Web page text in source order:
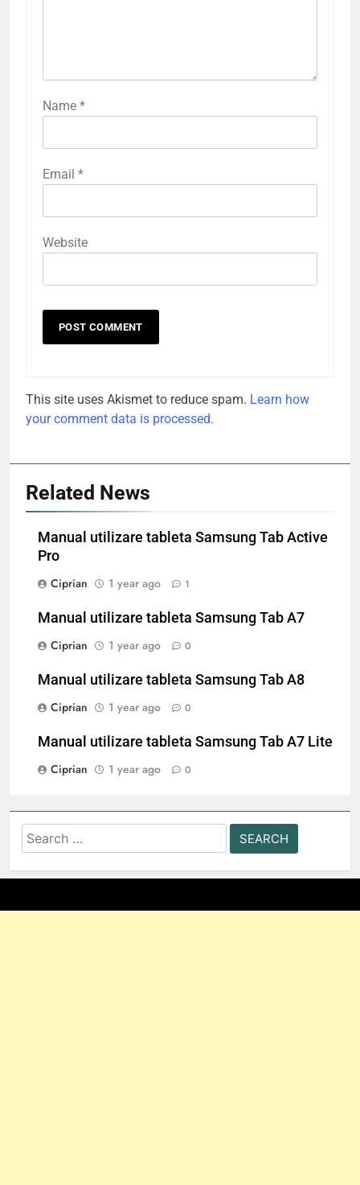
Name *
Email *
Website
This site uses Akismet to reduce spam. Learn how
your comment data is processed.
Related News
Manual utilizare tableta Samsung Tab Active
Pro
Ciprian
1 year ago 1
Manual utilizare tableta Samsung Tab A7
Ciprian
1 year ago 0
Manual utilizare tableta Samsung Tab A8
Ciprian
1 year ago 0
Manual utilizare tableta Samsung Tab A7 Lite
Ciprian
1 year ago 0
Search
for: